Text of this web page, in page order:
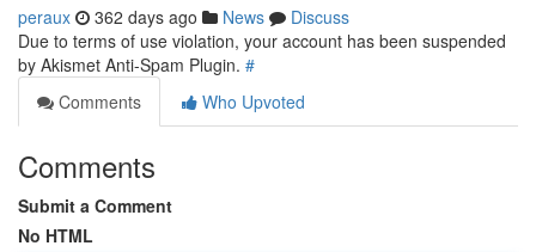
peraux 362 days ago News
Discuss
Due to terms of use violation, your account has been suspended
by Akismet Anti-Spam Plugin. #
Comments
Who Upvoted
Comments
Submit a Comment
No HTML